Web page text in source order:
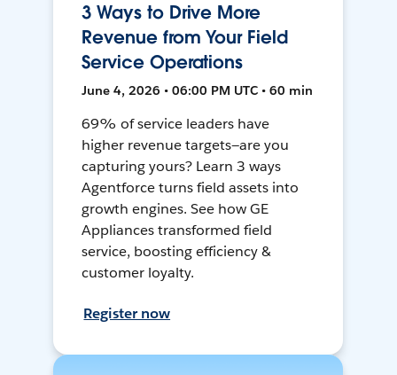
3 Ways to Drive More
Revenue from Your Field
Service Operations
June 4, 2026 • 06:00 PM UTC • 60 min
69% of service leaders have
higher revenue targets—are you
capturing yours? Learn 3 ways
Agentforce turns field assets into
growth engines. See how GE
Appliances transformed field
service, boosting efficiency &
customer loyalty.
Register now